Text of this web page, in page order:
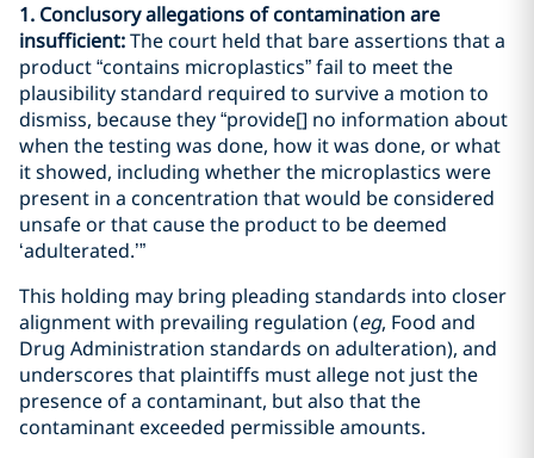
1. Conclusory allegations of contamination are
insufficient:The court held that bare assertions that a
product “contains microplastics” fail to meet the
plausibility standard required to survive a motion to
dismiss, because they “provide[] no information about
when the testing was done, how it was done, or what
it showed, including whether the microplastics were
present in a concentration that would be considered
unsafe or that cause the product to be deemed
‘adulterated.’”
This holding may bring pleading standards into closer
alignment with prevailing regulation (eg, Food and
Drug Administration standards on adulteration), and
underscores that plaintiffs must allege not just the
presence of a contaminant, but also that the
contaminant exceeded permissible amounts.